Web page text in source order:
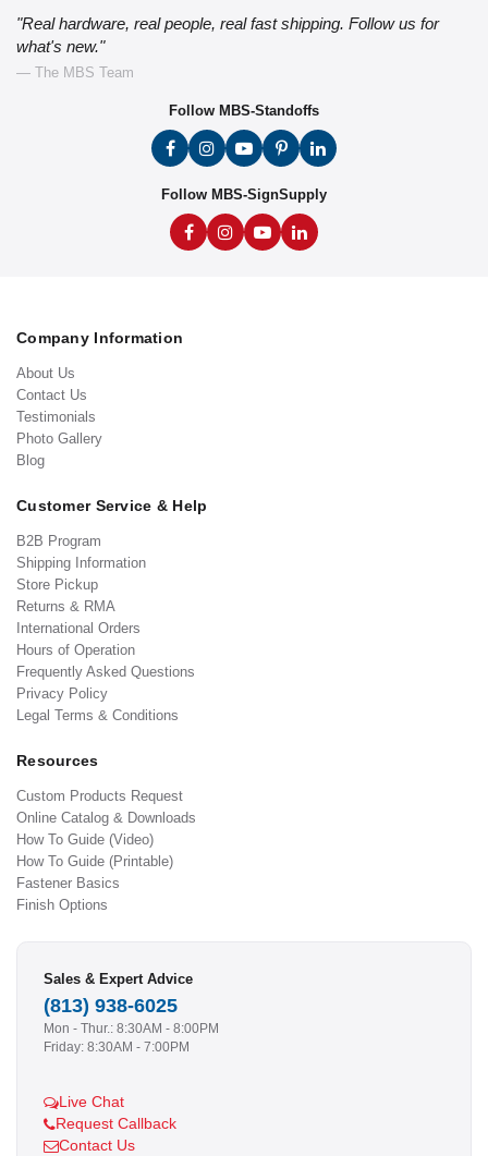
"Real hardware, real people, real fast shipping. Follow us for
what's new."
— The MBS Team
Follow MBS-Standoffs
Follow MBS-SignSupply
Company Information
About Us
Contact Us
Testimonials
Photo Gallery
Blog
Customer Service & Help
B2B Program
Shipping Information
Store Pickup
Returns & RMA
International Orders
Hours of Operation
Frequently Asked Questions
Privacy Policy
Legal Terms & Conditions
Resources
Custom Products Request
Online Catalog & Downloads
How To Guide (Video)
How To Guide (Printable)
Fastener Basics
Finish Options
Sales & Expert Advice
(813) 938-6025
Mon - Thur.: 8:30AM - 8:00PM
Friday: 8:30AM - 7:00PM
Live Chat
Request Callback
Contact Us